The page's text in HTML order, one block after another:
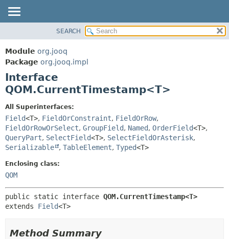
PACKAGE
CLASS
USE
DEPRECATED
INDEX
HELP
METHOD
FIELD
CONSTR
METHOD
SEARCH
Module org.jooq
Package org.jooq.impl
Interface
QOM.CurrentTimestamp<T>
All Superinterfaces:
Field<T>, FieldOrConstraint, FieldOrRow,
FieldOrRowOrSelect, GroupField, Named, OrderField<T>,
QueryPart, SelectField<T>, SelectFieldOrAsterisk,
Serializable
, TableElement, Typed<T>
Enclosing class:
QOM
public static interface QOM.CurrentTimestamp<T>
extends Field<T>
Method Summary